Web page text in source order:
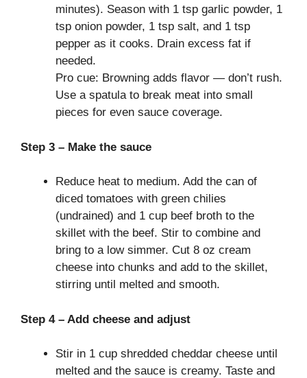
minutes). Season with 1 tsp garlic powder, 1
tsp onion powder, 1 tsp salt, and 1 tsp
pepper as it cooks. Drain excess fat if
needed.
Pro cue: Browning adds flavor — don’t rush.
Use a spatula to break meat into small
pieces for even sauce coverage.
Step 3 – Make the sauce
Reduce heat to medium. Add the can of
diced tomatoes with green chilies
(undrained) and 1 cup beef broth to the
skillet with the beef. Stir to combine and
bring to a low simmer. Cut 8 oz cream
cheese into chunks and add to the skillet,
stirring until melted and smooth.
Step 4 – Add cheese and adjust
Stir in 1 cup shredded cheddar cheese until
melted and the sauce is creamy. Taste and